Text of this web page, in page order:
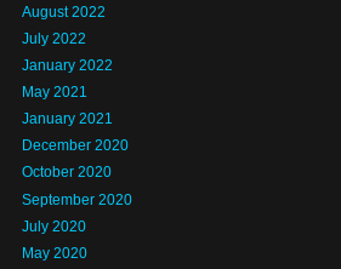
August 2022
July 2022
January 2022
May 2021
January 2021
December 2020
October 2020
September 2020
July 2020
May 2020